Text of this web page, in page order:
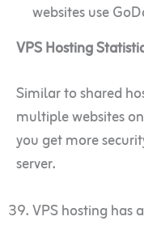
websites use
VPS Hosting
Similar to shared
multiple websites
you get more
server.
VPS hosting has